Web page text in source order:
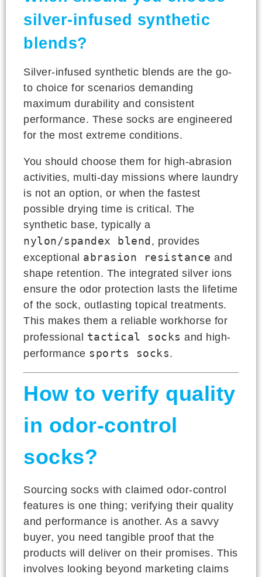
silver-infused synthetic
blends?
Silver-infused synthetic blends are the go-
to choice for scenarios demanding
maximum durability and consistent
performance. These socks are engineered
for the most extreme conditions.
You should choose them for high-abrasion
activities, multi-day missions where laundry
is not an option, or when the fastest
possible drying time is critical. The
synthetic base, typically a
nylon/spandex blend , provides
exceptional abrasion resistance and
shape retention. The integrated silver ions
ensure the odor protection lasts the lifetime
of the sock, outlasting topical treatments.
This makes them a reliable workhorse for
professional tactical socks and high-
performance sports socks.
How to verify quality
in odor-control
socks?
Sourcing socks with claimed odor-control
features is one thing; verifying their quality
and performance is another. As a savvy
buyer, you need tangible proof that the
products will deliver on their promises. This
involves looking beyond marketing claims